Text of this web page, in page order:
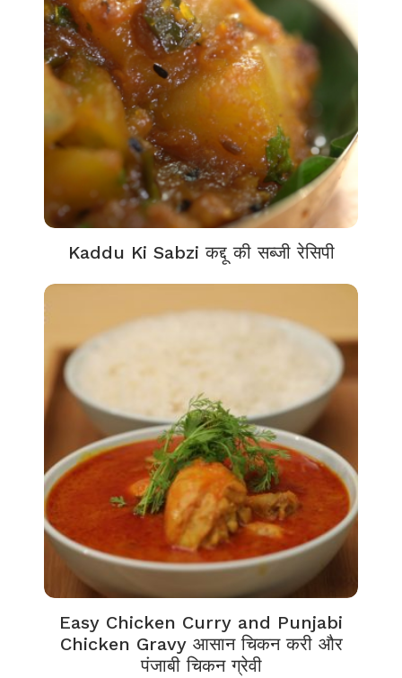
Kaddu Ki Sabzi कद्दू की सब्जी रेसिपी
Easy Chicken Curry and Punjabi
Chicken Gravy आसान चिकन करी और
पंजाबी चिकन ग्रेवी